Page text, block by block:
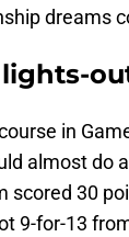
dreams
in
almost do
scored 30
9-for-13